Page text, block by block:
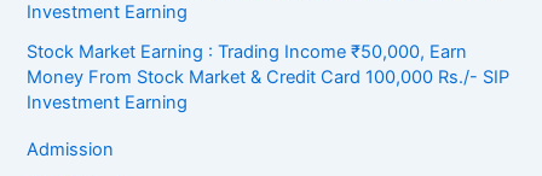
Investment Earning
Stock Market Earning : Trading Income ₹50,000, Earn
Money From Stock Market & Credit Card 100,000 Rs./- SIP
Investment Earning
Admission